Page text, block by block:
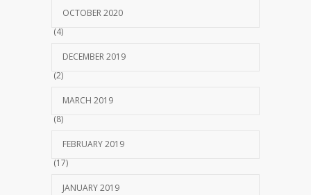
OCTOBER 2020
(4)
DECEMBER 2019
(2)
MARCH 2019
(8)
FEBRUARY 2019
(17)
JANUARY 2019